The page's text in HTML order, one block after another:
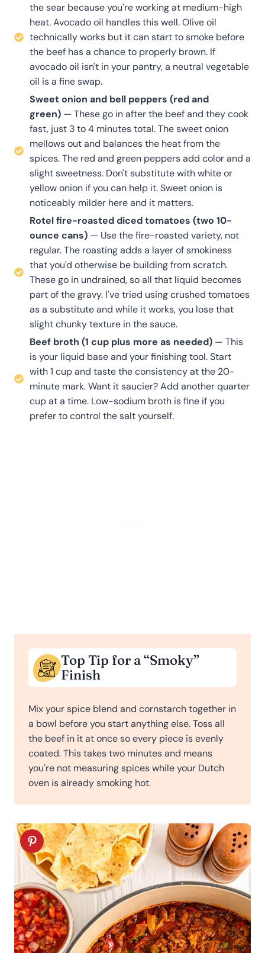
the sear because you're working at medium-high
heat. Avocado oil handles this well. Olive oil
technically works but it can start to smoke before
the beef has a chance to properly brown. If
avocado oil isn't in your pantry, a neutral vegetable
oil is a fine swap.
Sweet onion and bell peppers (red and
green) — These go in after the beef and they cook
fast, just 3 to 4 minutes total. The sweet onion
mellows out and balances the heat from the
spices. The red and green peppers add color and a
slight sweetness. Don't substitute with white or
yellow onion if you can help it. Sweet onion is
noticeably milder here and it matters.
Rotel fire-roasted diced tomatoes (two 10-
ounce cans) — Use the fire-roasted variety, not
regular. The roasting adds a layer of smokiness
that you'd otherwise be building from scratch.
These go in undrained, so all that liquid becomes
part of the gravy. I've tried using crushed tomatoes
as a substitute and while it works, you lose that
slight chunky texture in the sauce.
Beef broth (1 cup plus more as needed) — This
is your liquid base and your finishing tool. Start
with 1 cup and taste the consistency at the 20-
minute mark. Want it saucier? Add another quarter
cup at a time. Low-sodium broth is fine if you
prefer to control the salt yourself.
Top Tip for a “Smoky”
Finish
Mix your spice blend and cornstarch together in
a bowl before you start anything else. Toss all
the beef in it at once so every piece is evenly
coated. This takes two minutes and means
you're not measuring spices while your Dutch
oven is already smoking hot.